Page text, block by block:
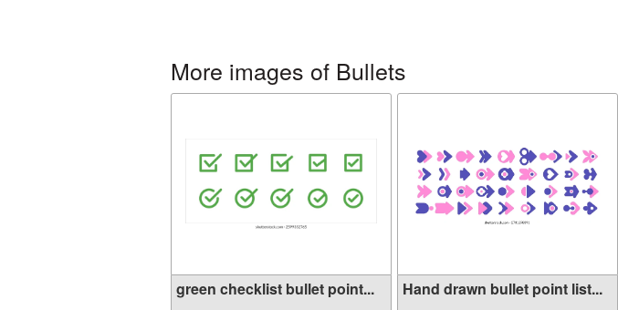
More images of Bullets
green checklist bullet point... Hand drawn bullet point list...